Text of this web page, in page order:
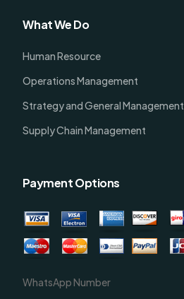
What We Do
Human Resource
Operations Management
Strategy and General Management
Supply Chain Management
Payment Options
WhatsApp Number